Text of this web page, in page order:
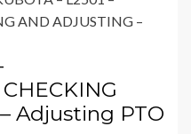
AND ADJUSTING –
Adjusting PTO